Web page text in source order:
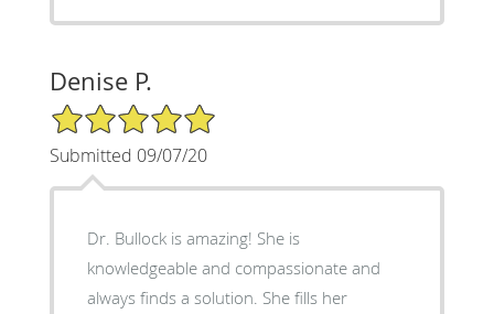
Denise P.
5/5 Star Rating
Submitted 09/07/20
Dr. Bullock is amazing! She is
knowledgeable and compassionate and
always finds a solution. She fills her